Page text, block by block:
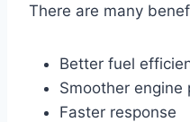
There are many
Better fuel
Smoother engine
Faster response